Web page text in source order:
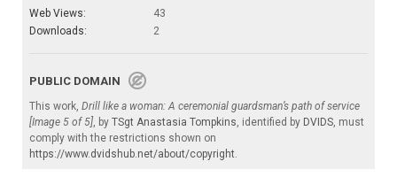
Web Views:
43
Downloads:
2
PUBLIC DOMAIN
This work, Drill like a woman: A ceremonial guardsman’s path of service
[Image 5 of 5], by TSgt Anastasia Tompkins, identified by DVIDS, must
comply with the restrictions shown on
https://www.dvidshub.net/about/copyright.